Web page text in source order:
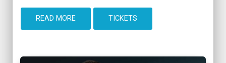
READ MORE TICKETS